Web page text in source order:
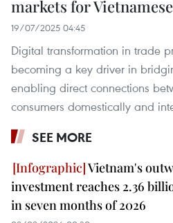
markets for
19/07/2025 04:45
Digital transformation in trade
becoming a key driver in
enabling direct connections
consumers domestically and
SEE MORE
Vietnam's
investment reaches 2.36
in seven months of 2026